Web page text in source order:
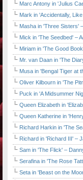
Marc Antony in 'Julius
Mark in 'Accidentally,
Masha in 'Three Sisters'
Mick in 'The Seedbed' –
Miriam in 'The Good
Mr. van Daan in 'The
Musa in 'Bengal Tiger at
Oliver Kilbourn in 'The
Puck in 'A Midsummer
Queen Elizabeth in
Queen Katherine in
Richard Harkin in 'The
Richard in 'Richard III' –
Sam in 'The Flick' –
Serafina in 'The Rose
Seta in 'Beast on the